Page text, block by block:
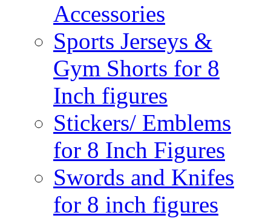
Accessories
Sports Jerseys &
Gym Shorts for 8
Inch figures
Stickers/ Emblems
for 8 Inch Figures
Swords and Knifes
for 8 inch figures